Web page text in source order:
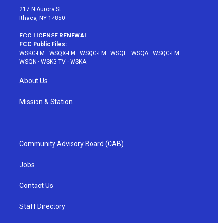
217 N Aurora St
Ithaca, NY 14850
FCC LICENSE RENEWAL
FCC Public Files:
WSKG-FM · WSQX-FM · WSQG-FM · WSQE · WSQA· WSQC-FM ·
WSQN · WSKG-TV · WSKA
About Us
Mission & Station
Community Advisory Board (CAB)
Jobs
Contact Us
Staff Directory